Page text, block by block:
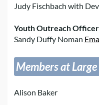
Judy Fischbach with
Youth Outreach Officer
Sandy Duffy Noman
Members at Large
Alison Baker